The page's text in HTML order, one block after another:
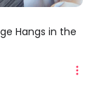
Hangs in the